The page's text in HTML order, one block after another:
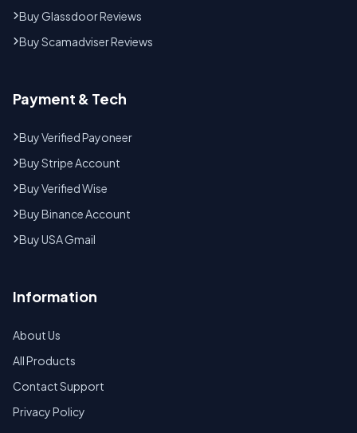
Buy Glassdoor Reviews
Buy Scamadviser Reviews
Payment & Tech
Buy Verified Payoneer
Buy Stripe Account
Buy Verified Wise
Buy Binance Account
Buy USA Gmail
Information
About Us
All Products
Contact Support
Privacy Policy